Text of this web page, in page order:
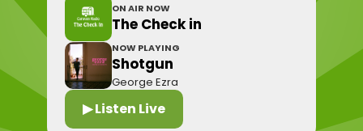
ON AIR NOW
The Check in
NOW PLAYING
Shotgun
George Ezra
▶ Listen Live